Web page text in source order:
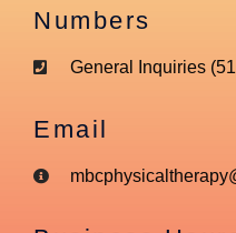
Numbers
General Inquiries
Email